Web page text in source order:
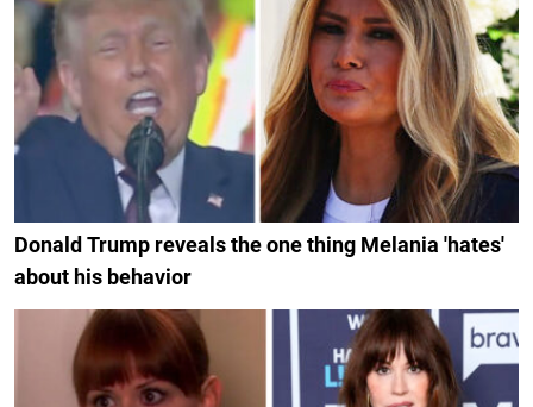
Donald Trump reveals the one thing Melania 'hates'
about his behavior